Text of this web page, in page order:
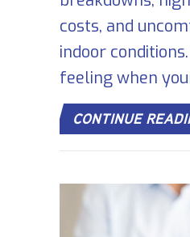
costs, and
indoor
feeling when
CONTINUE